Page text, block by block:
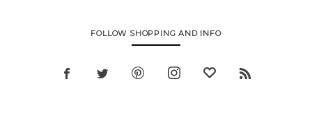
FOLLOW SHOPPING AND INFO